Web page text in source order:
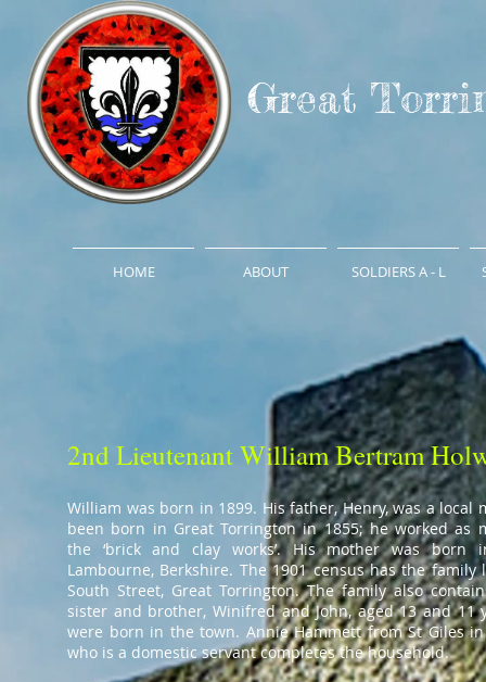
Great
HOME ABOUT SOLDIERS A - L
2nd Lieutenant William Bertram
William was born in 1899. His father, Henry, was a local
been born in Great Torrington in 1855; he worked as
the ‘brick and clay works’. His mother was born
Lambourne, Berkshire. The 1901 census has the family
South Street, Great Torrington. The family also
sister and brother, Winifred and John, aged 13 and 11
were born in the town. Annie Hammett from St Giles
who is a domestic servant completes the household.